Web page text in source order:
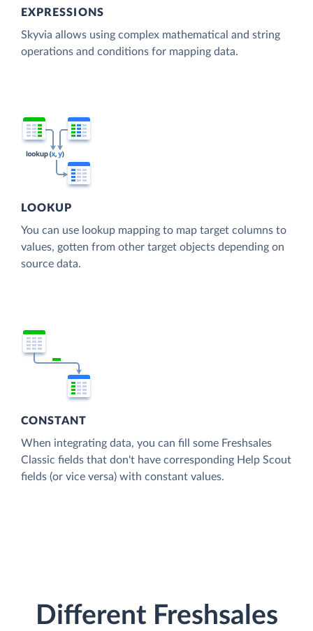
EXPRESSIONS
Skyvia allows using complex mathematical and string
operations and conditions for mapping data.
LOOKUP
You can use lookup mapping to map target columns to
values, gotten from other target objects depending on
source data.
CONSTANT
When integrating data, you can fill some Freshsales
Classic fields that don't have corresponding Help Scout
fields (or vice versa) with constant values.
Different Freshsales